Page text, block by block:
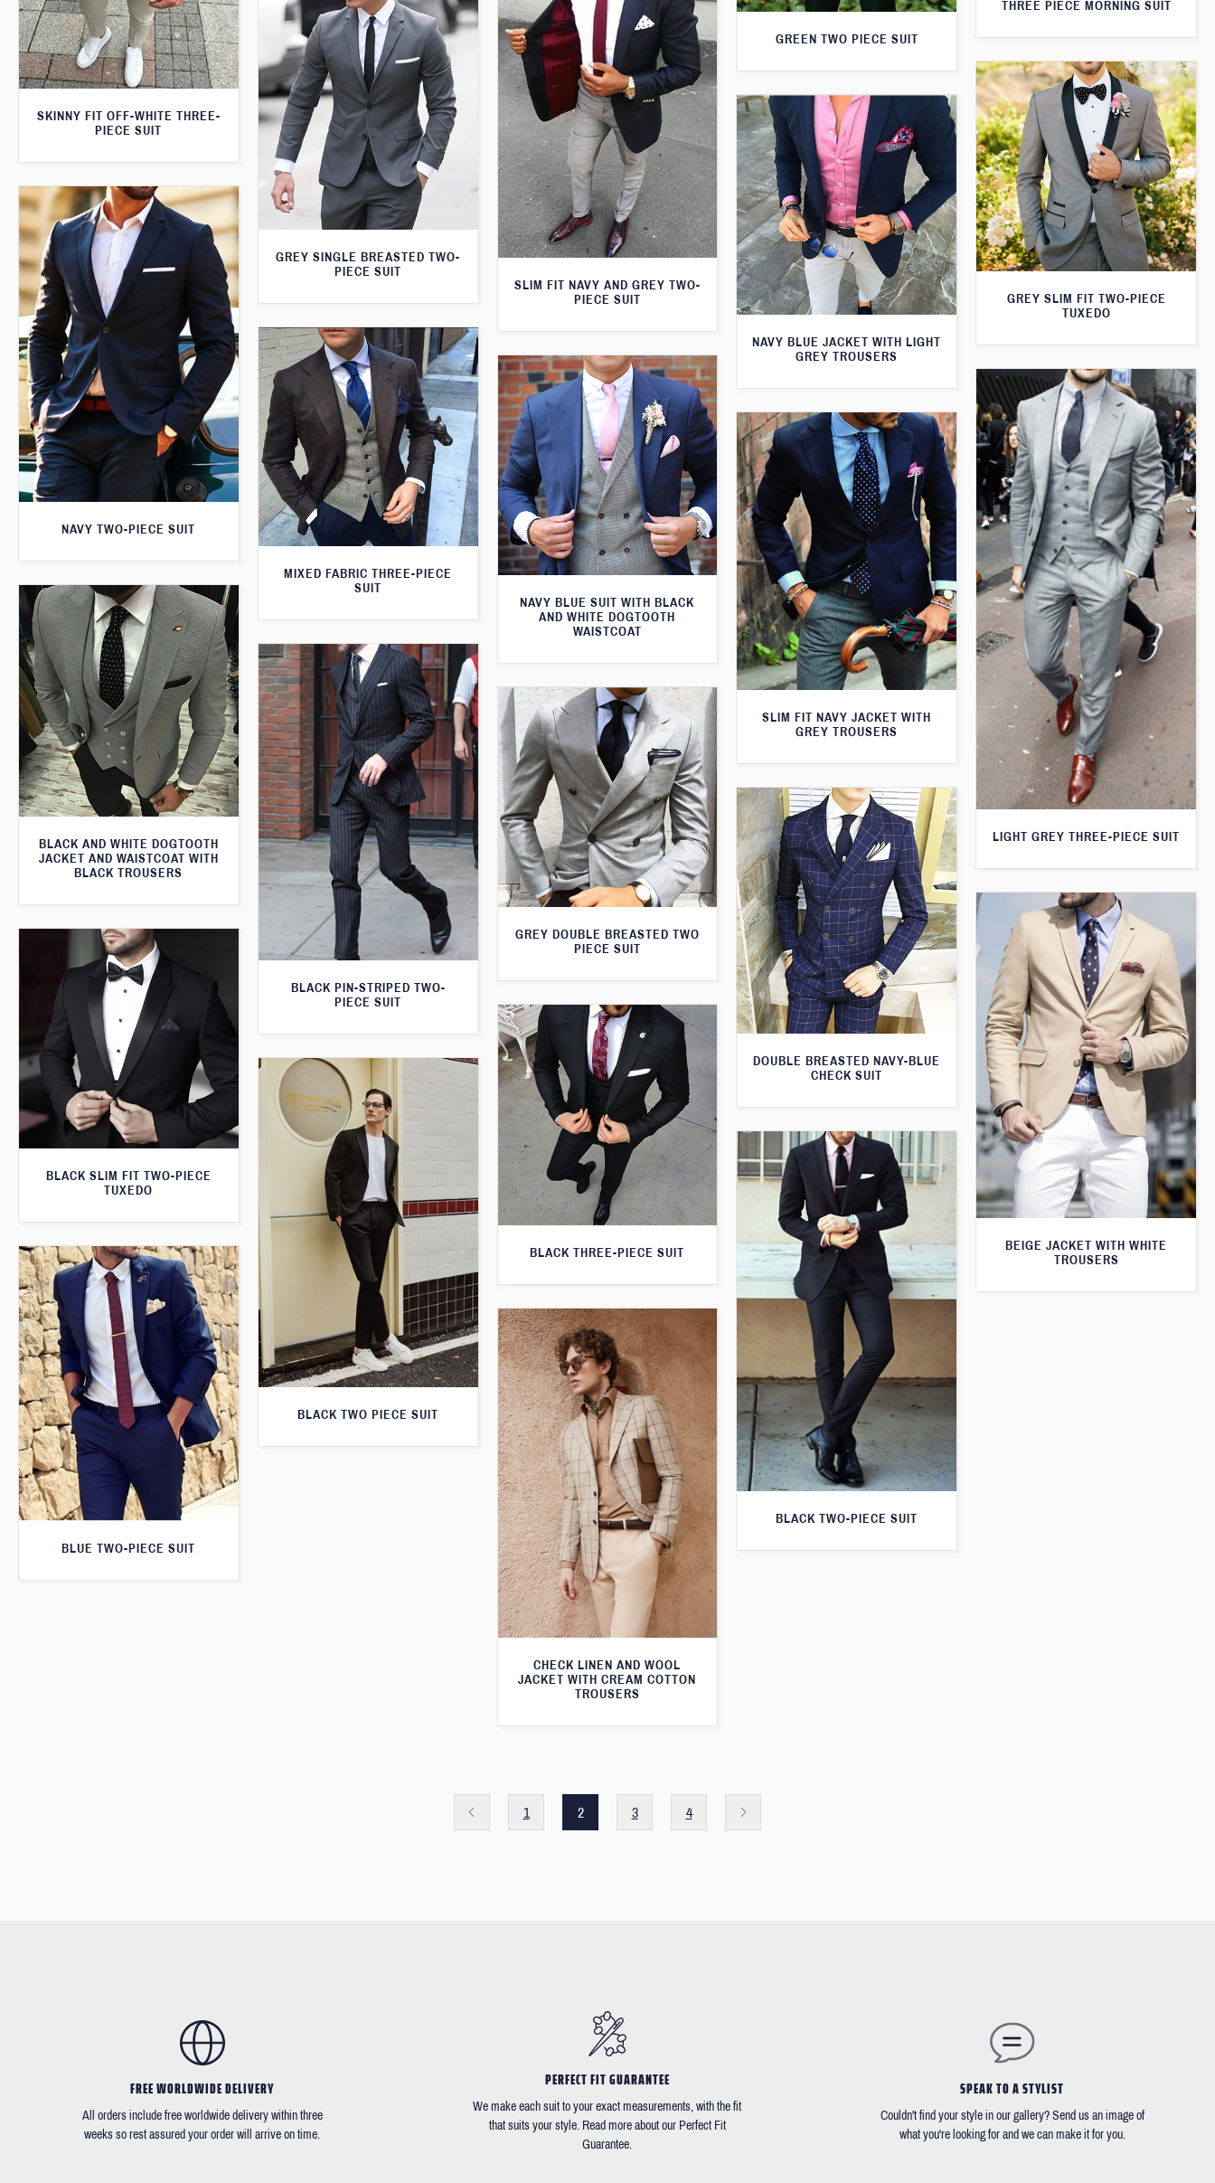
THREE PIECE MORNING SUIT
GREEN TWO PIECE SUIT
SKINNY FIT OFF-WHITE THREE-
PIECE SUIT
SLIM FIT NAVY AND GREY TWO-
PIECE SUIT
GREY SINGLE BREASTED TWO-
PIECE SUIT
GREY SLIM FIT TWO-PIECE
TUXEDO
NAVY BLUE JACKET WITH LIGHT
GREY TROUSERS
NAVY TWO-PIECE SUIT
MIXED FABRIC THREE-PIECE
SUIT
NAVY BLUE SUIT WITH BLACK
AND WHITE DOGTOOTH
WAISTCOAT
LIGHT GREY THREE-PIECE SUIT
SLIM FIT NAVY JACKET WITH
GREY TROUSERS
BLACK AND WHITE DOGTOOTH
JACKET AND WAISTCOAT WITH
BLACK TROUSERS
BLACK PIN-STRIPED TWO-
PIECE SUIT
GREY DOUBLE BREASTED TWO
PIECE SUIT
DOUBLE BREASTED NAVY-BLUE
CHECK SUIT
BEIGE JACKET WITH WHITE
TROUSERS
BLACK SLIM FIT TWO-PIECE
TUXEDO
BLACK THREE-PIECE SUIT
BLACK TWO PIECE SUIT
BLACK TWO-PIECE SUIT
BLUE TWO-PIECE SUIT
CHECK LINEN AND WOOL
JACKET WITH CREAM COTTON
TROUSERS
1 2 3 4
FREE WORLDWIDE DELIVERY
All orders include free worldwide delivery within three
weeks so rest assured your order will arrive on time.
PERFECT FIT GUARANTEE
We make each suit to your exact measurements, with the fit
that suits your style. Read more about our Perfect Fit
Guarantee.
SPEAK TO A STYLIST
Couldn't find your style in our gallery? Send us an image of
what you're looking for and we can make it for you.